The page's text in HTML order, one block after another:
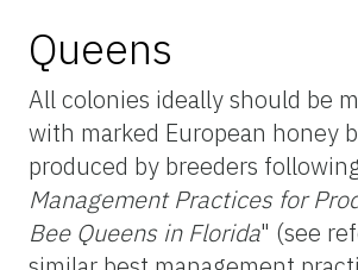
Queens
All colonies ideally should be
with marked European honey
produced by breeders
Management Practices for
Bee Queens in Florida" (see